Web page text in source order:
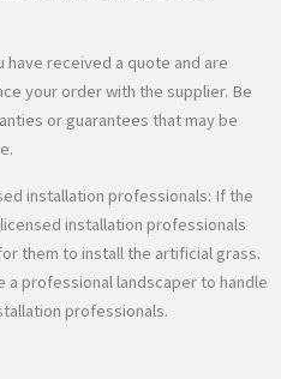
have received a quote and are
your order with the supplier. Be
or guarantees that may be
installation professionals: If the
installation professionals
them to install the artificial grass.
a professional landscaper to handle
professionals.